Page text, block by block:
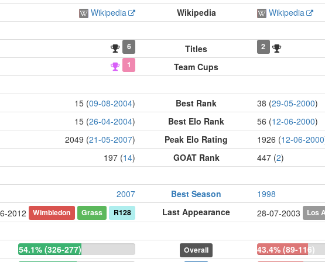
Wikipedia
Wikipedia Wikipedia
6 Titles
2
1
Team Cups
15 (09-08-2004) Best Rank 38 (29-05-2000)
15 (26-04-2004) Best Elo Rank 56 (12-06-2000)
2049 (21-05-2007) Peak Elo Rating 1926 (12-06-2000
197 (14) GOAT Rank 447 (2)
2007 Best Season
1998
2012
Wimbledon Grass R128 Last Appearance 28-07-2003 Los
54.1% (326-277) Overall
43.4% (89-116)